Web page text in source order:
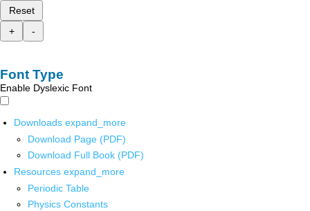
Reset
+
-
Font Type
Enable Dyslexic Font
Downloads expand_more
Download Page (PDF)
Download Full Book (PDF)
Resources expand_more
Periodic Table
Physics Constants